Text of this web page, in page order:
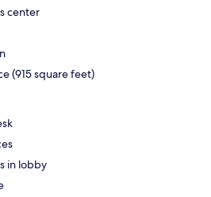
center
(915 square feet)
in lobby